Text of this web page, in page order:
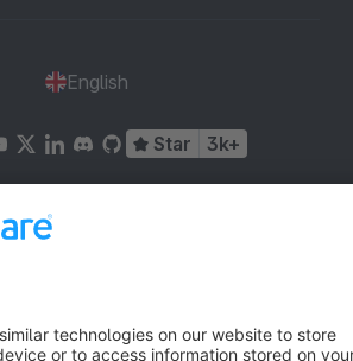
English
Star 3k+
shopware AG - All rights reserved